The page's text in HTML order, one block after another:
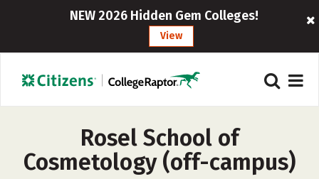
NEW 2026 Hidden Gem Colleges!
View
Rosel School of
Cosmetology (off-campus)